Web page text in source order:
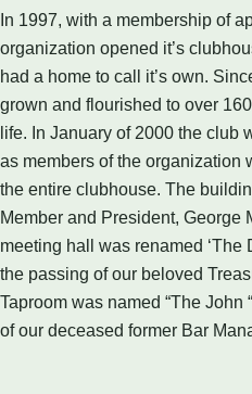
In 1997, with a membership of
organization opened it’s
had a home to call it’s own.
grown and flourished to over
life. In January of 2000 the club
as members of the organization
the entire clubhouse. The
Member and President, George
meeting hall was renamed ‘The
the passing of our beloved
Taproom was named “The John
of our deceased former Bar